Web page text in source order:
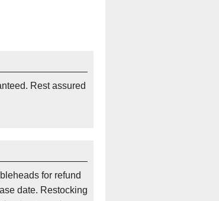
Rest assured
for refund
date. Restocking